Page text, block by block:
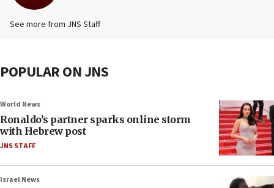
See more from JNS Staff
POPULAR ON JNS
World News
Ronaldo’s partner sparks online storm
with Hebrew post
JNS STAFF
Israel News